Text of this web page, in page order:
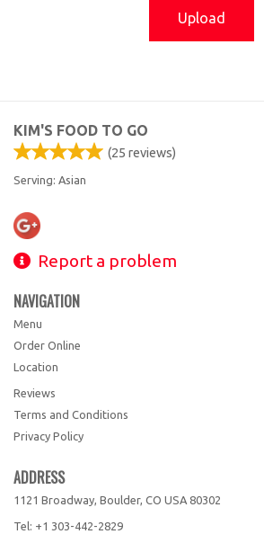
Upload
KIM'S FOOD TO GO
(25 reviews)
Serving: Asian
Report a problem
NAVIGATION
Menu
Order Online
Location
Reviews
Terms and Conditions
Privacy Policy
ADDRESS
1121 Broadway, Boulder, CO USA 80302
Tel: +1 303-442-2829